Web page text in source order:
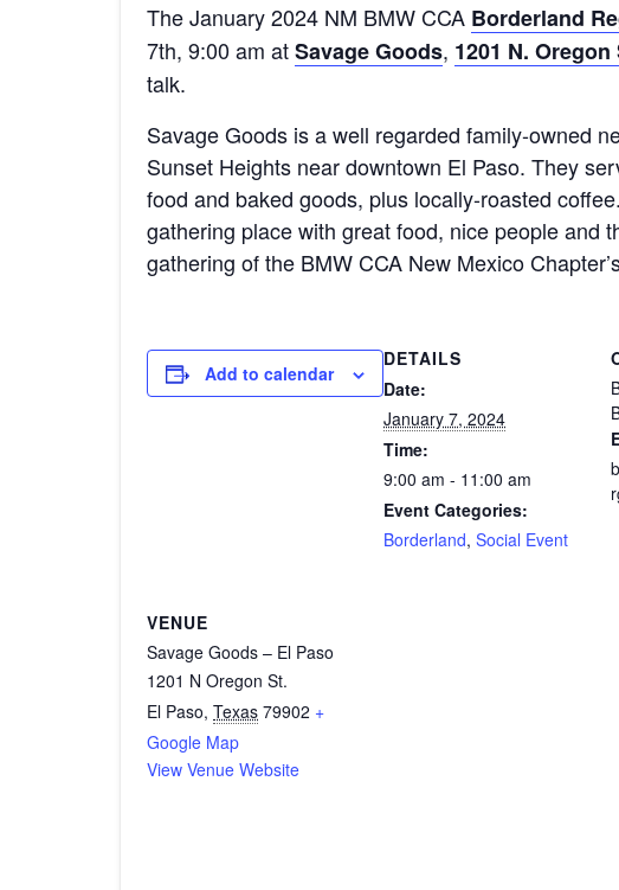
The January 2024 NM BMW CCA Borderland
7th, 9:00 am atSavage Goods, 1201 N. Oregon
talk.
Savage Goods is a well regarded family-owned
Sunset Heights near downtown El Paso. They
food and baked goods, plus locally-roasted
gathering place with great food, nice people and
gathering of the BMW CCA New Mexico
Add to calendar
DETAILS
Date:
January 7, 2024
Time:
9:00 am - 11:00 am
Event Categories:
Borderland, Social Event
VENUE
Savage Goods – El Paso
1201 N Oregon St.
El Paso, Texas 79902 +
Google Map
View Venue Website